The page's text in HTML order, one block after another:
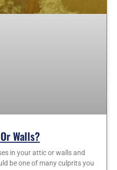
Walls?
in your attic or walls and
be one of many culprits you